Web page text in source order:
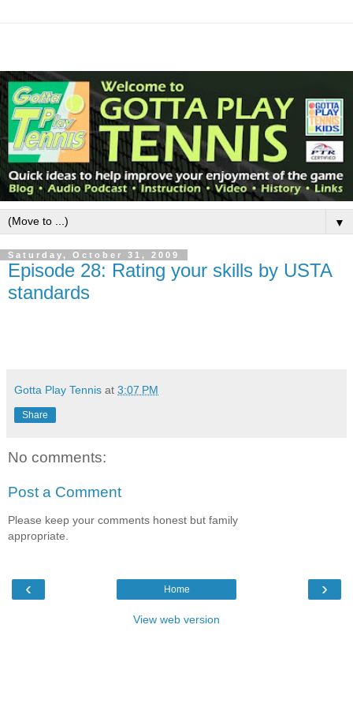
▼
Saturday, October 31, 2009
Episode 28: Rating your skills by USTA
standards
Gotta Play Tennis at 3:07 PM
Share
No comments:
Post a Comment
Please keep your comments honest but family
appropriate.
‹ ›
Home
View web version